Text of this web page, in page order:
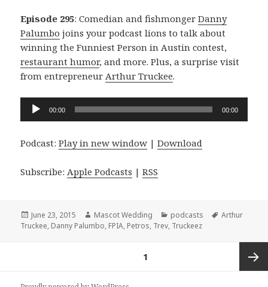
Episode 295: Comedian and fishmongerDanny
Palumbo joins your podcast lions to talk about
winning the Funniest Person in Austin contest,
restaurant humor, and more. Plus, a surprise visit
from entrepreneurArthur Truckee.
Audio
Player
00:00 00:00
Podcast:Play in new window |Download
Subscribe:Apple Podcasts |RSS
Posted
on
June 23, 2015 Author
Mascot Wedding Categories
podcasts Tags
Arthur
Truckee, Danny Palumbo, FPIA, Petros, Trev, Truckeez
1